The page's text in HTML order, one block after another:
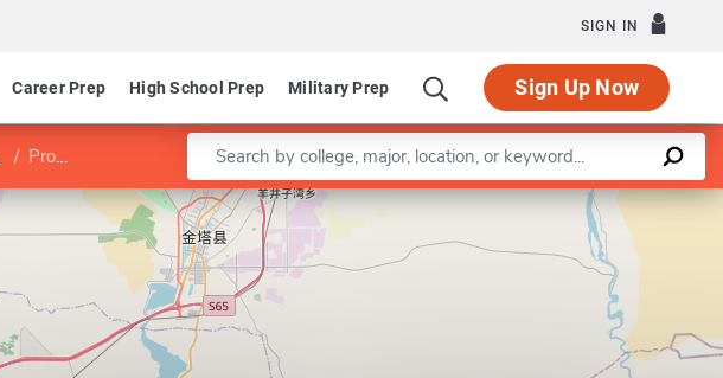
SIGN IN
Career Prep High School Prep Military Prep Sign Up Now
Program in Education Enter a keyword
Leaflet |©OpenStreetMapcontributors